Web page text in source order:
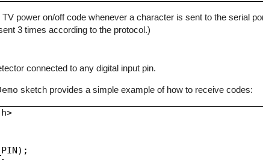
power on/off code whenever a character is sent to the serial
3 times according to the protocol.)
connected to any digital input pin.
sketch provides a simple example of how to receive codes: